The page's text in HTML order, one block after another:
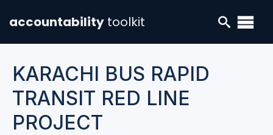
accountability toolkit
KARACHI BUS RAPID
TRANSIT RED LINE
PROJECT